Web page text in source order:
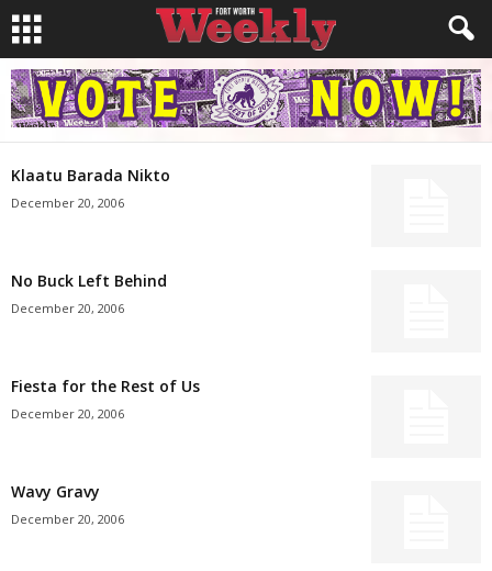
Klaatu Barada Nikto
December 20, 2006
No Buck Left Behind
December 20, 2006
Fiesta for the Rest of Us
December 20, 2006
Wavy Gravy
December 20, 2006